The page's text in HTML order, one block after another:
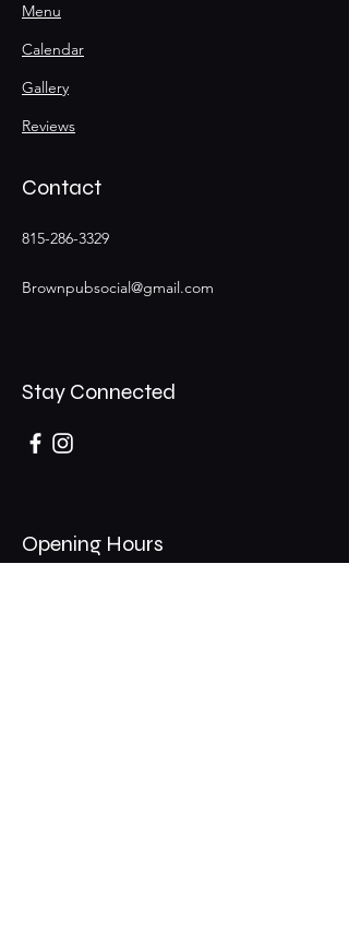
Menu
Calendar
Gallery
Reviews
Contact
815-286-3329
Brownpubsocial@gmail.com
Stay Connected
Opening Hours